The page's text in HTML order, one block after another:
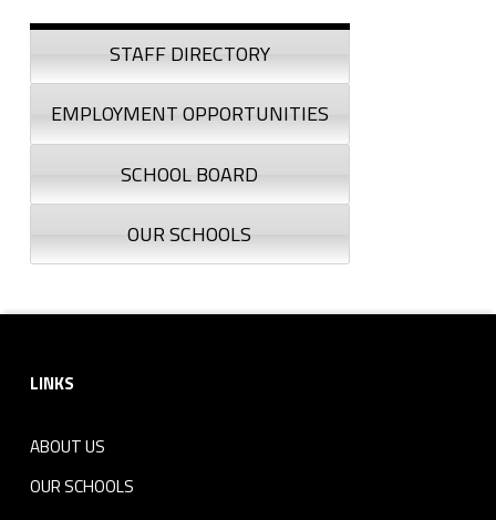
Sidebar
STAFF DIRECTORY
EMPLOYMENT OPPORTUNITIES
SCHOOL BOARD
OUR SCHOOLS
LINKS
ABOUT US
OUR SCHOOLS